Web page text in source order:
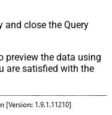
and close the Query
preview the data using
are satisfied with the